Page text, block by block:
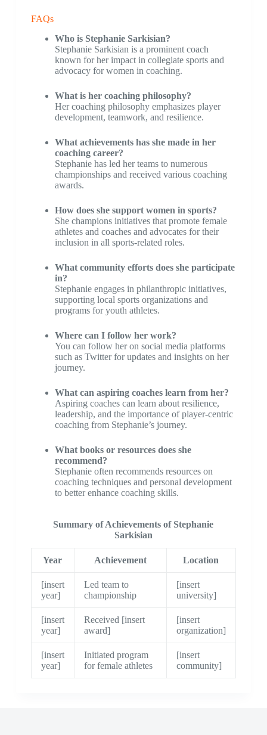
FAQs
Who is Stephanie Sarkisian?
Stephanie Sarkisian is a prominent coach
known for her impact in collegiate sports and
advocacy for women in coaching.
What is her coaching philosophy?
Her coaching philosophy emphasizes player
development, teamwork, and resilience.
What achievements has she made in her
coaching career?
Stephanie has led her teams to numerous
championships and received various coaching
awards.
How does she support women in sports?
She champions initiatives that promote female
athletes and coaches and advocates for their
inclusion in all sports-related roles.
What community efforts does she participate
in?
Stephanie engages in philanthropic initiatives,
supporting local sports organizations and
programs for youth athletes.
Where can I follow her work?
You can follow her on social media platforms
such as Twitter for updates and insights on her
journey.
What can aspiring coaches learn from her?
Aspiring coaches can learn about resilience,
leadership, and the importance of player-centric
coaching from Stephanie’s journey.
What books or resources does she
recommend?
Stephanie often recommends resources on
coaching techniques and personal development
to better enhance coaching skills.
Summary of Achievements of Stephanie
Sarkisian
Year Achievement Location
[insert
year]
Led team to
championship
[insert
university]
[insert
year]
Received [insert
award]
[insert
organization]
[insert
year]
Initiated program
for female athletes
[insert
community]